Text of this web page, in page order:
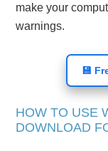
make your
warnings.
💾
HOW TO USE
DOWNLOAD